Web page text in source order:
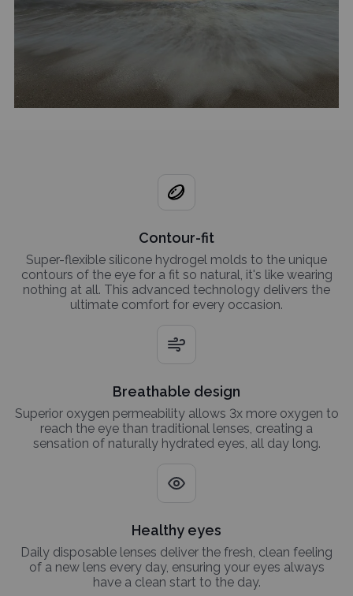
Contour-fit
Super-flexible silicone hydrogel molds to the unique
contours of the eye for a fit so natural, it's like wearing
nothing at all. This advanced technology delivers the
ultimate comfort for every occasion.
Breathable design
Superior oxygen permeability allows 3x more oxygen to
reach the eye than traditional lenses, creating a
sensation of naturally hydrated eyes, all day long.
Healthy eyes
Daily disposable lenses deliver the fresh, clean feeling
of a new lens every day, ensuring your eyes always
have a clean start to the day.